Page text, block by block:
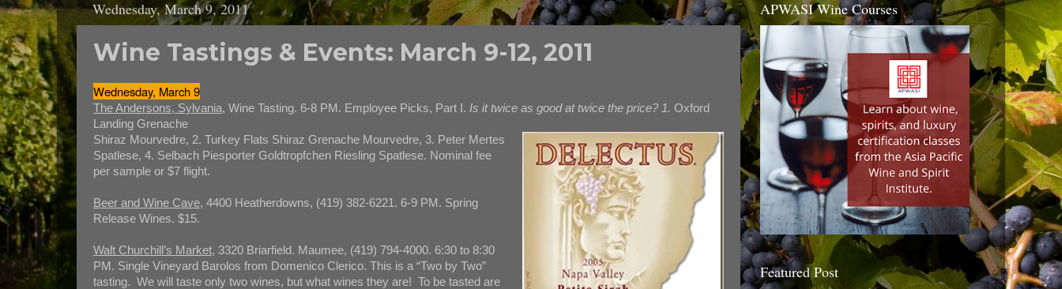
Wednesday, March 9, 2011
Wine Tastings & Events: March 9-12, 2011
Wednesday, March 9
The Andersons, Sylvania, Wine Tasting. 6-8 PM. Employee Picks, Part I. Is it twice as good at twice the price? 1. Oxford
Landing Grenache
Shiraz Mourvedre, 2. Turkey Flats Shiraz Grenache Mourvedre, 3. Peter Mertes
Spatlese, 4. Selbach Piesporter Goldtropfchen Riesling Spatlese. Nominal fee
per sample or $7 flight.
Beer and Wine Cave, 4400 Heatherdowns, (419) 382-6221. 6-9 PM. Spring
Release Wines. $15.
Walt Churchill’s Market, 3320 Briarfield. Maumee, (419) 794-4000. 6:30 to 8:30
PM. Single Vineyard Barolos from Domenico Clerico. This is a “Two by Two”
tasting. We will taste only two wines, but what wines they are! To be tasted are
APWASI Wine Courses
Featured Post